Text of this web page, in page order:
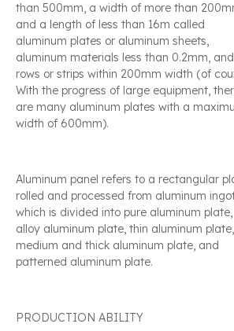
than 500mm, a width of more than
and a length of less than 16m called
aluminum plates or aluminum sheets,
aluminum materials less than 0.2mm, and
rows or strips within 200mm width (of
With the progress of large equipment,
are many aluminum plates with a
width of 600mm).
Aluminum panel refers to a rectangular
rolled and processed from aluminum
which is divided into pure aluminum plate,
alloy aluminum plate, thin aluminum plate,
medium and thick aluminum plate, and
patterned aluminum plate.
PRODUCTION ABILITY